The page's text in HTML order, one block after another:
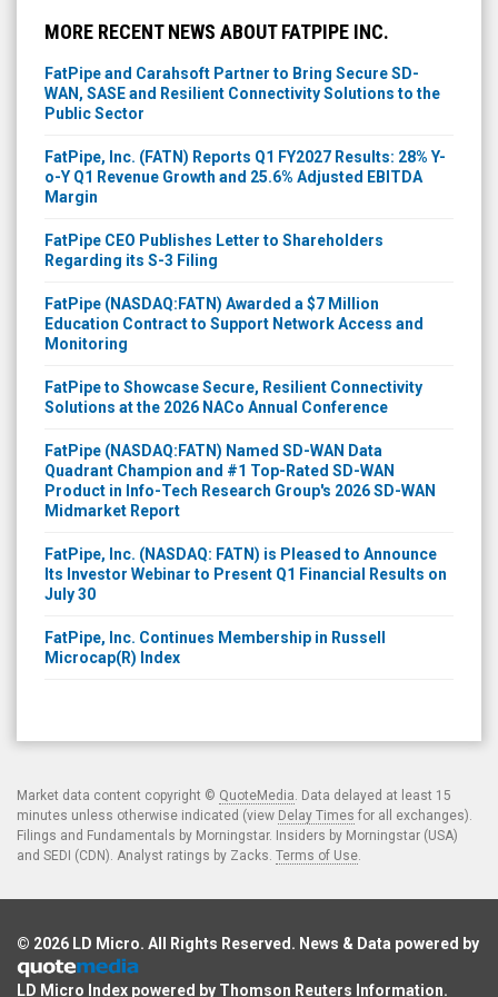
MORE RECENT NEWS ABOUT FATPIPE INC.
FatPipe and Carahsoft Partner to Bring Secure SD-
WAN, SASE and Resilient Connectivity Solutions to the
Public Sector
FatPipe, Inc. (FATN) Reports Q1 FY2027 Results: 28% Y-
o-Y Q1 Revenue Growth and 25.6% Adjusted EBITDA
Margin
FatPipe CEO Publishes Letter to Shareholders
Regarding its S-3 Filing
FatPipe (NASDAQ:FATN) Awarded a $7 Million
Education Contract to Support Network Access and
Monitoring
FatPipe to Showcase Secure, Resilient Connectivity
Solutions at the 2026 NACo Annual Conference
FatPipe (NASDAQ:FATN) Named SD-WAN Data
Quadrant Champion and #1 Top-Rated SD-WAN
Product in Info-Tech Research Group's 2026 SD-WAN
Midmarket Report
FatPipe, Inc. (NASDAQ: FATN) is Pleased to Announce
Its Investor Webinar to Present Q1 Financial Results on
July 30
FatPipe, Inc. Continues Membership in Russell
Microcap(R) Index
Market data content copyright © QuoteMedia . Data delayed at least 15
minutes unless otherwise indicated (view Delay Times for all exchanges).
Filings and Fundamentals by Morningstar. Insiders by Morningstar (USA)
and SEDI (CDN). Analyst ratings by Zacks. Terms of Use
© 2026 LD Micro. All Rights Reserved. News & Data powered by
LD Micro Index powered by Thomson Reuters Information.